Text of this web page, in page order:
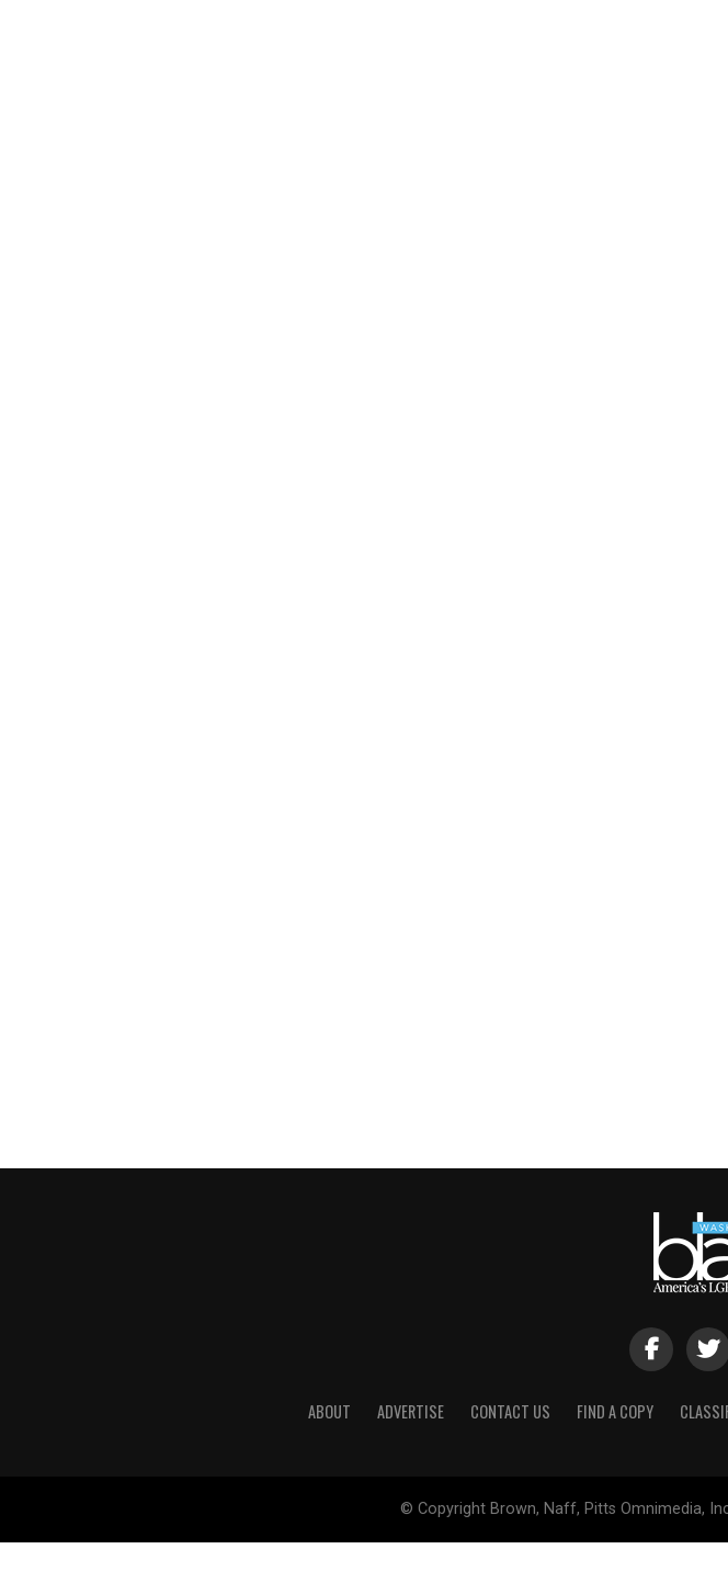
ABOUT ADVERTISE CONTACT US FIND A COPY
© Copyright Brown, Naff, Pitts Omnimedia,